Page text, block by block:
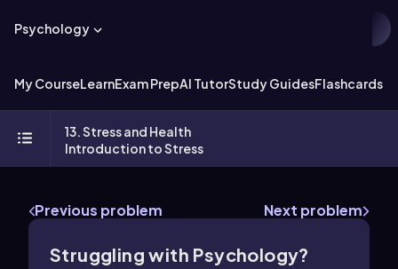
Psychology
My CourseLearnExam PrepAI TutorStudy GuidesFlashcards
13. Stress and Health
Introduction to Stress
Previous problem Next problem
Struggling with Psychology?